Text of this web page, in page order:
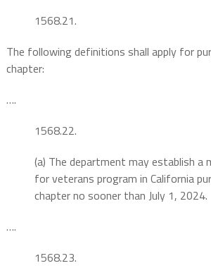
1568.21.
The following definitions shall apply for
chapter:
….
1568.22.
(a) The department may establish a
for veterans program in California
chapter no sooner than July 1, 2024.
….
1568.23.